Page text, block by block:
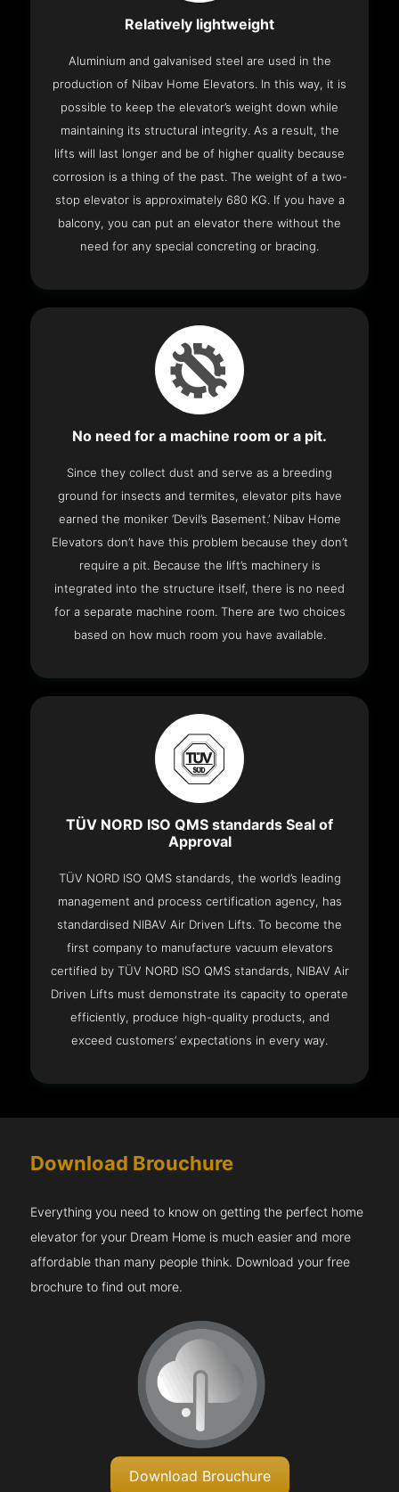
Relatively lightweight
Aluminium and galvanised steel are used in the
production of Nibav Home Elevators. In this way, it is
possible to keep the elevator’s weight down while
maintaining its structural integrity. As a result, the
lifts will last longer and be of higher quality because
corrosion is a thing of the past. The weight of a two-
stop elevator is approximately 680 KG. If you have a
balcony, you can put an elevator there without the
need for any special concreting or bracing.
No need for a machine room or a pit.
Since they collect dust and serve as a breeding
ground for insects and termites, elevator pits have
earned the moniker ‘Devil’s Basement.’ Nibav Home
Elevators don’t have this problem because they don’t
require a pit. Because the lift’s machinery is
integrated into the structure itself, there is no need
for a separate machine room. There are two choices
based on how much room you have available.
TÜV NORD ISO QMS standards Seal of
Approval
TÜV NORD ISO QMS standards, the world’s leading
management and process certification agency, has
standardised NIBAV Air Driven Lifts. To become the
first company to manufacture vacuum elevators
certified by TÜV NORD ISO QMS standards, NIBAV Air
Driven Lifts must demonstrate its capacity to operate
efficiently, produce high-quality products, and
exceed customers’ expectations in every way.
Download Brouchure
Everything you need to know on getting the perfect home
elevator for your Dream Home is much easier and more
affordable than many people think. Download your free
brochure to find out more.
Download Brouchure